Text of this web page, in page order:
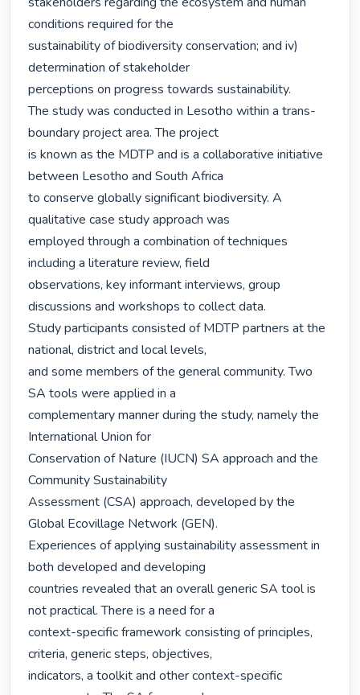
conditions required for the
sustainability of biodiversity conservation; and iv)
determination of stakeholder
perceptions on progress towards sustainability.
The study was conducted in Lesotho within a trans-
boundary project area. The project
is known as the MDTP and is a collaborative initiative
between Lesotho and South Africa
to conserve globally significant biodiversity. A
qualitative case study approach was
employed through a combination of techniques
including a literature review, field
observations, key informant interviews, group
discussions and workshops to collect data.
Study participants consisted of MDTP partners at the
national, district and local levels,
and some members of the general community. Two
SA tools were applied in a
complementary manner during the study, namely the
International Union for
Conservation of Nature (IUCN) SA approach and the
Community Sustainability
Assessment (CSA) approach, developed by the
Global Ecovillage Network (GEN).
Experiences of applying sustainability assessment in
both developed and developing
countries revealed that an overall generic SA tool is
not practical. There is a need for a
context-specific framework consisting of principles,
criteria, generic steps, objectives,
indicators, a toolkit and other context-specific